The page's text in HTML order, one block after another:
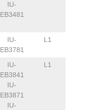
IU-
EB3481
IU-
EB3781
L1
IU-
EB3841
IU-
EB3871
IU-
L1